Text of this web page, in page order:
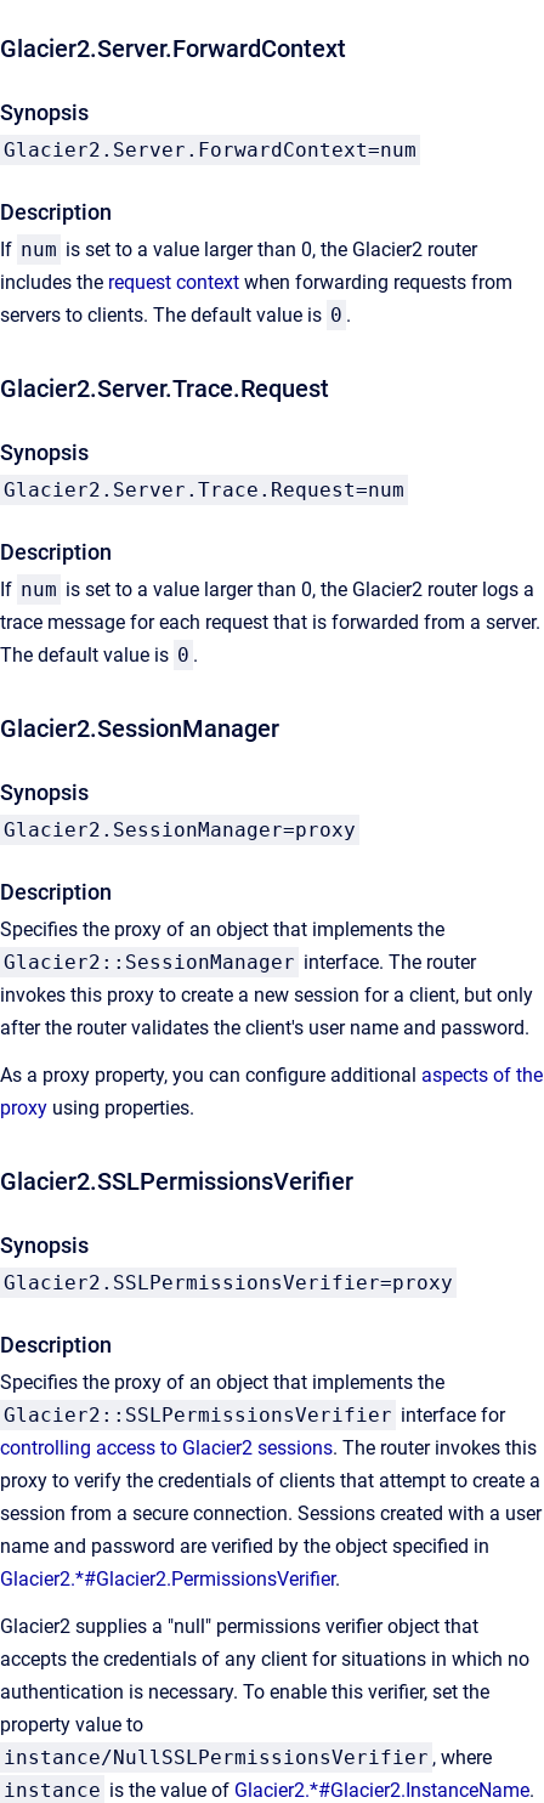
Glacier2.Server.ForwardContext
Synopsis
Glacier2.Server.ForwardContext=num
Description
If num is set to a value larger than 0, the Glacier2 router
includes the request context when forwarding requests from
servers to clients. The default value is 0 .
Glacier2.Server.Trace.Request
Synopsis
Glacier2.Server.Trace.Request=num
Description
If num is set to a value larger than 0, the Glacier2 router logs a
trace message for each request that is forwarded from a server.
The default value is 0 .
Glacier2.SessionManager
Synopsis
Glacier2.SessionManager=proxy
Description
Specifies the proxy of an object that implements the
Glacier2::SessionManager interface. The router
invokes this proxy to create a new session for a client, but only
after the router validates the client's user name and password.
As a proxy property, you can configure additional aspects of the
proxy using properties.
Glacier2.SSLPermissionsVerifier
Synopsis
Glacier2.SSLPermissionsVerifier=proxy
Description
Specifies the proxy of an object that implements the
Glacier2::SSLPermissionsVerifier interface for
controlling access to Glacier2 sessions. The router invokes this
proxy to verify the credentials of clients that attempt to create a
session from a secure connection. Sessions created with a user
name and password are verified by the object specified in
Glacier2.*#Glacier2.PermissionsVerifier.
Glacier2 supplies a "null" permissions verifier object that
accepts the credentials of any client for situations in which no
authentication is necessary. To enable this verifier, set the
property value to
instance/NullSSLPermissionsVerifier , where
instance is the value of Glacier2.*#Glacier2.InstanceName.